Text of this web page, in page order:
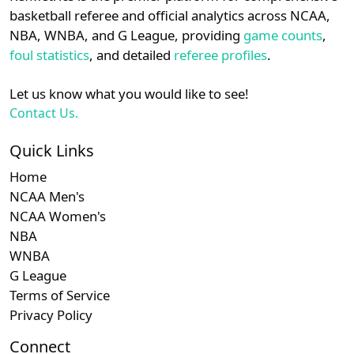
Southland N/A Subscription required
N/A Subscription required
N/A Subscription
N/A
Subscription required
Subscription required
MEAC
Sun Belt
details.
Login Register
basketball referee and official analytics across NCAA,
NBA, WNBA, and G League, providing game counts,
foul statistics, and detailed referee profiles.
Let us know what you would like to see!
Contact Us.
Quick Links
Home
NCAA Men's
NCAA Women's
NBA
WNBA
G League
Terms of Service
Privacy Policy
Connect